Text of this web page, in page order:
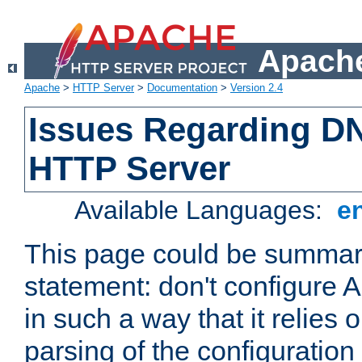
Apache > HTTP Server> Documentation > Version 2.4
Issues Regarding
HTTP Server
Available Languages:
This page could be
statement: don't configure
in such a way that it relies
parsing of the